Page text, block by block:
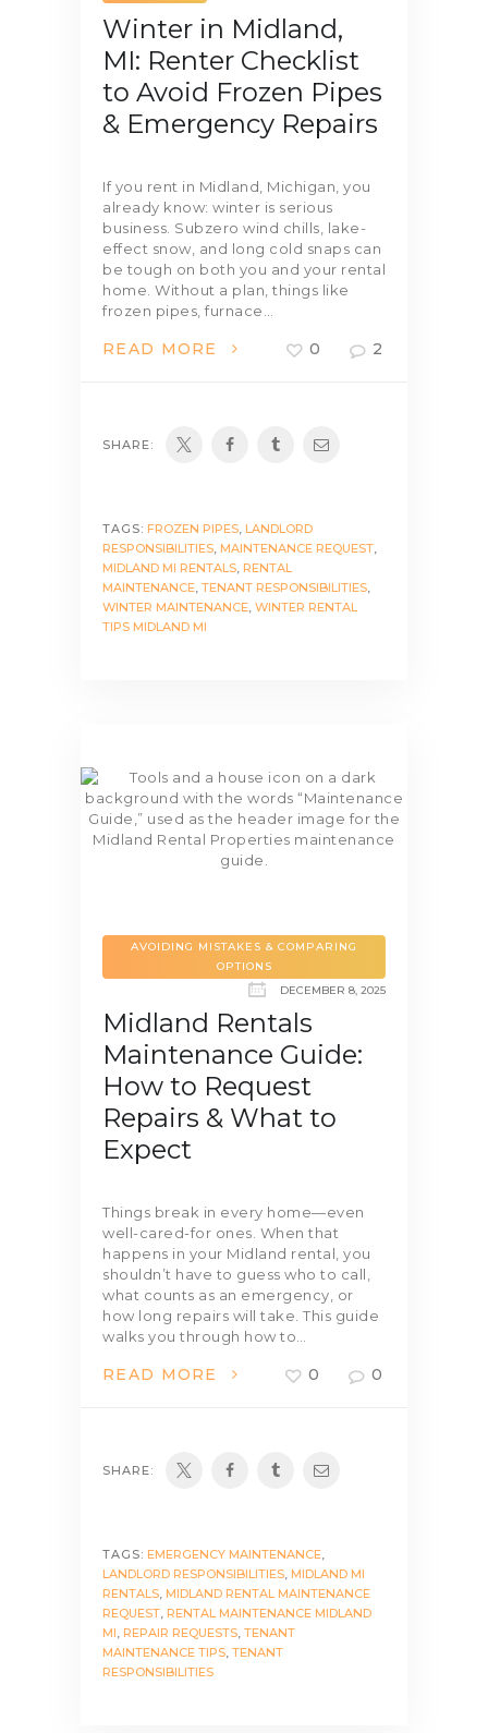
Winter in Midland,
MI: Renter Checklist
to Avoid Frozen Pipes
& Emergency Repairs
If you rent in Midland, Michigan, you
already know: winter is serious
business. Subzero wind chills, lake-
effect snow, and long cold snaps can
be tough on both you and your rental
home. Without a plan, things like
frozen pipes, furnace…
READ MORE 0 2
SHARE:
TAGS: FROZEN PIPES, LANDLORD
RESPONSIBILITIES, MAINTENANCE REQUEST,
MIDLAND MI RENTALS, RENTAL
MAINTENANCE, TENANT RESPONSIBILITIES,
WINTER MAINTENANCE, WINTER RENTAL
TIPS MIDLAND MI
AVOIDING MISTAKES & COMPARING
OPTIONS
DECEMBER 8, 2025
Midland Rentals
Maintenance Guide:
How to Request
Repairs & What to
Expect
Things break in every home—even
well-cared-for ones. When that
happens in your Midland rental, you
shouldn’t have to guess who to call,
what counts as an emergency, or
how long repairs will take. This guide
walks you through how to…
READ MORE 0 0
SHARE:
TAGS: EMERGENCY MAINTENANCE,
LANDLORD RESPONSIBILITIES, MIDLAND MI
RENTALS, MIDLAND RENTAL MAINTENANCE
REQUEST, RENTAL MAINTENANCE MIDLAND
MI, REPAIR REQUESTS, TENANT
MAINTENANCE TIPS, TENANT
RESPONSIBILITIES